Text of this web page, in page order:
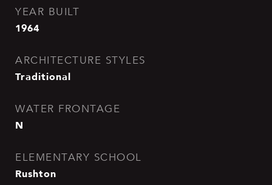
YEAR BUILT
1964
ARCHITECTURE STYLES
Traditional
WATER FRONTAGE
N
ELEMENTARY SCHOOL
Rushton